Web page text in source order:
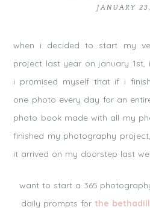
JANUARY
when i decided to start my
project last year on january 1st,
i promised myself that if i
one photo every day for an
photo book made with all my
finished my photography
it arrived on my doorstep last
want to start a 365
daily prompts forthe